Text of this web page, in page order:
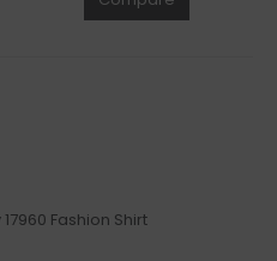
Fashion Shirt